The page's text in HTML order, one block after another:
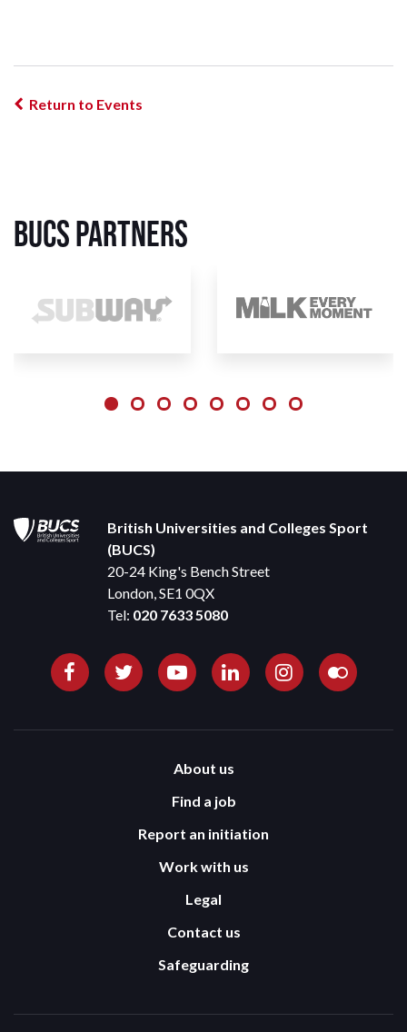
Return to Events
BUCS Partners
British Universities and Colleges Sport
(BUCS)
20-24 King's Bench Street
London, SE1 0QX
Tel: 020 7633 5080
About us
Find a job
Report an initiation
Work with us
Legal
Contact us
Safeguarding